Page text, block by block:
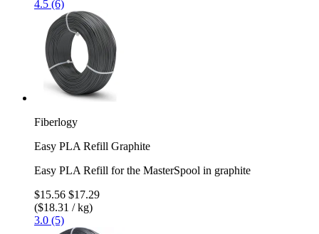
4.5 (6)
Fiberlogy
Easy PLA Refill Graphite
Easy PLA Refill for the MasterSpool in graphite
$15.56 $17.29
($18.31 / kg)
3.0 (5)